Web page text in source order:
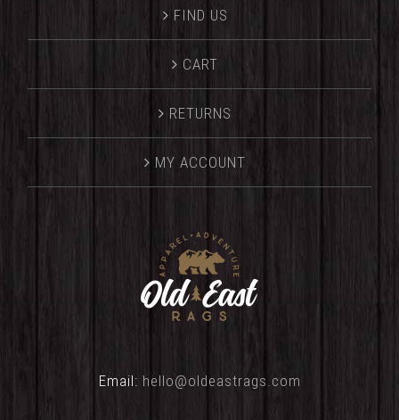
FIND US
CART
RETURNS
MY ACCOUNT
Email: hello@oldeastrags.com